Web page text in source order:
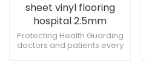
sheet vinyl flooring
hospital 2.5mm
Creating a
comfortable medical
Protecting Health Guarding
doctors and patients every